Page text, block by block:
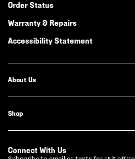
Order Status
Warranty & Repairs
Accessibility Statement
About Us
Shop
Connect With Us